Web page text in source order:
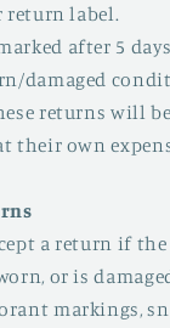
return label.
after 5
damaged
returns will
their own
a return if
or is
markings,